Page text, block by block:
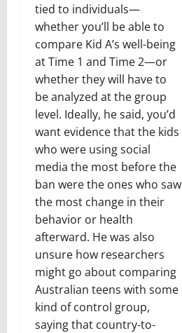
tied to individuals—
whether you’ll be able to
compare Kid A’s well-being
at Time 1 and Time 2—or
whether they will have to
be analyzed at the group
level. Ideally, he said, you’d
want evidence that the kids
who were using social
media the most before the
ban were the ones who saw
the most change in their
behavior or health
afterward. He was also
unsure how researchers
might go about comparing
Australian teens with some
kind of control group,
saying that country-to-